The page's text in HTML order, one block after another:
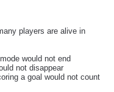
players are alive in
would not end
not disappear
a goal would not count